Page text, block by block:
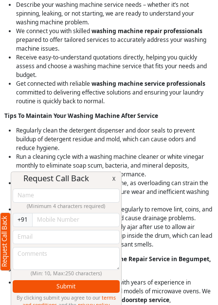
Describe your washing machine service needs – whether it’s not
spinning, leaking, or not starting, we are ready to understand your
washing machine problem.
We connect you with skilledwashing machine repair professionals
prepared to offer tailored services to accurately address your washing
machine issues.
Receive easy-to-understand quotations directly, helping you quickly
assess and choose a washing machine service that fits your needs and
budget.
Get connected with reliablewashing machine service professionals
committed to delivering effective solutions and ensuring your laundry
routine is quickly back to normal.
Tips To Maintain Your Washing Machine After Service
Regularly clean the detergent dispenser and door seals to prevent
buildup of detergent residue and mold, which can cause odors and
reduce hygiene.
Run a cleaning cycle with a washing machine cleaner or white vinegar
monthly to eliminate soap scum, bacteria, and mineral deposits,
maintaining machine hygiene and performance.
Avoid overloading your washing machine, as overloading can strain the
motor and bearings, leading to premature wear and inefficient washing
and spinning.
Check and clean the drain pump filter regularly to remove lint, coins, and
debris that can clog the drain pump and cause drainage problems.
Leave the washing machine door slightly ajar after use to allow air
circulation and prevent moisture buildup inside the drum, which can lead
to mold and mildew growth and unpleasant smells.
Why Choose RightCliq’s Washing Machine Repair Service in Begumpet,
Hyderabad?
At RightCliq, our Verified professional with years of experience in
identifying and repairing all brands and models of microwave ovens. We
providequick and reliable same-day doorstep service,
Request Call Back
Request Call Back X
(Minimum 4 characters required)
+91
(Min: 10, Max:250 characters)
Submit
By clicking submit you agree to our terms